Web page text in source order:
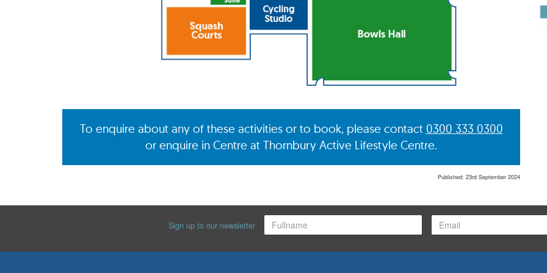
To enquire about any of these activities or to book, please contact 0300 333 0300
or enquire in Centre at Thornbury Active Lifestyle Centre.
Published: 23rd September 2024
Sign up to our newsletter